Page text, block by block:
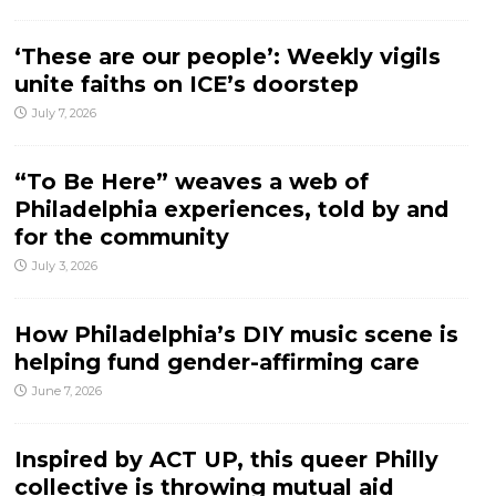
‘These are our people’: Weekly vigils
unite faiths on ICE’s doorstep
July 7, 2026
“To Be Here” weaves a web of
Philadelphia experiences, told by and
for the community
July 3, 2026
How Philadelphia’s DIY music scene is
helping fund gender-affirming care
June 7, 2026
Inspired by ACT UP, this queer Philly
collective is throwing mutual aid